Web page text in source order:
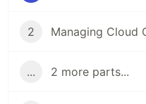
2
... 2 more parts...